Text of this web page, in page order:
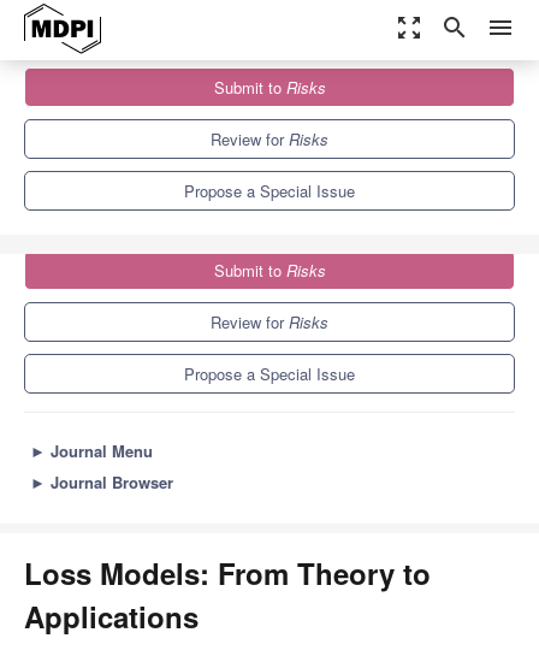
zoom_out_map search menu
Special Issues
Loss Models: From Theory to Applications
Submit to Risks
Review forRisks
Propose a Special Issue
Submit to Risks
Review forRisks
Propose a Special Issue
► Journal Menu
► Journal Browser
Loss Models: From Theory to
Applications